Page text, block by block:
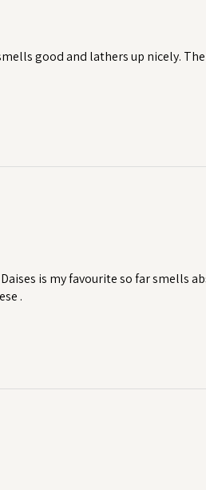
good and lathers up nicely.
is my favourite so far smells
.